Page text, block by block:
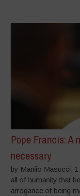
Pope Francis: A
necessary
by Manlio Masucci,
all of humanity that
arrogance of being